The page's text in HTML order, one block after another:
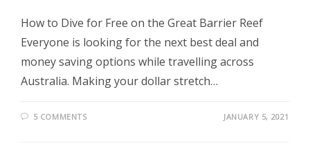
How to Dive for Free on the Great Barrier Reef
Everyone is looking for the next best deal and
money saving options while travelling across
Australia. Making your dollar stretch…
5 COMMENTS JANUARY 5, 2021